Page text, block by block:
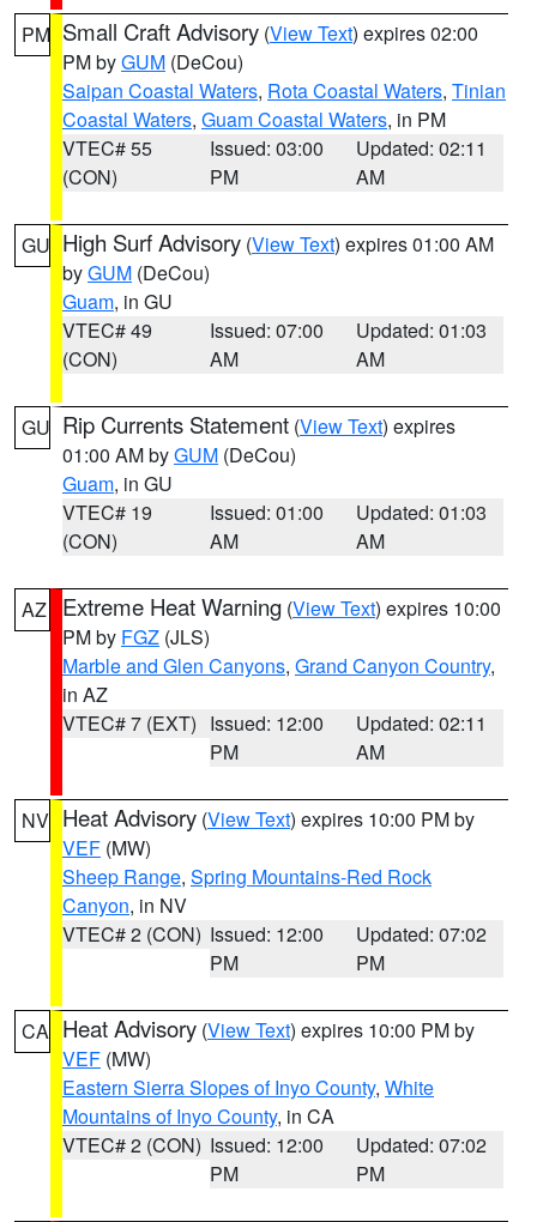
PM Small Craft Advisory (View Text) expires 02:00
PM byGUM (DeCou)
Saipan Coastal Waters, Rota Coastal Waters, Tinian
Coastal Waters, Guam Coastal Waters, in PM
VTEC# 55
(CON)
Issued: 03:00
PM
Updated: 02:11
AM
GU High Surf Advisory (View Text) expires 01:00 AM
byGUM (DeCou)
Guam, in GU
VTEC# 49
(CON)
Issued: 07:00
AM
Updated: 01:03
AM
GU Rip Currents Statement (View Text) expires
01:00 AM byGUM (DeCou)
Guam, in GU
VTEC# 19
(CON)
Issued: 01:00
AM
Updated: 01:03
AM
AZ Extreme Heat Warning (View Text) expires 10:00
PM by FGZ (JLS)
Marble and Glen Canyons, Grand Canyon Country,
in AZ
VTEC# 7 (EXT) Issued: 12:00
PM
Updated: 02:11
AM
NV Heat Advisory (View Text) expires 10:00 PM by
VEF (MW)
Sheep Range, Spring Mountains-Red Rock
Canyon, in NV
VTEC# 2 (CON) Issued: 12:00
PM
Updated: 07:02
PM
CA Heat Advisory (View Text) expires 10:00 PM by
VEF (MW)
Eastern Sierra Slopes of Inyo County, White
Mountains of Inyo County, in CA
VTEC# 2 (CON) Issued: 12:00
PM
Updated: 07:02
PM